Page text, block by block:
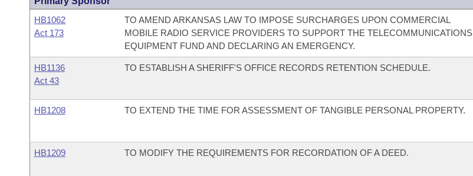
HB1062
Act 173
TO AMEND ARKANSAS LAW TO IMPOSE SURCHARGES UPON COMMERCIAL
MOBILE RADIO SERVICE PROVIDERS TO SUPPORT THE TELECOMMUNICATIONS
EQUIPMENT FUND AND DECLARING AN EMERGENCY.
HB1136
Act 43
TO ESTABLISH A SHERIFF'S OFFICE RECORDS RETENTION SCHEDULE.
HB1208 TO EXTEND THE TIME FOR ASSESSMENT OF TANGIBLE PERSONAL PROPERTY.
HB1209 TO MODIFY THE REQUIREMENTS FOR RECORDATION OF A DEED.